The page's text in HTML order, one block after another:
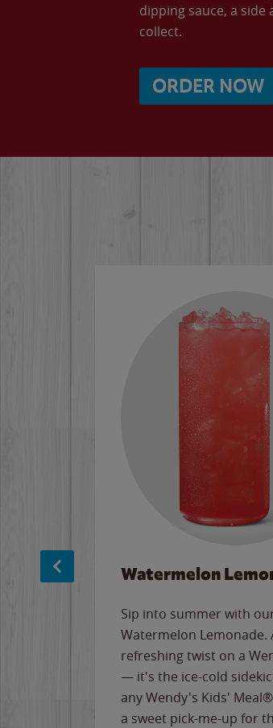
dipping sauce, a side
collect.
ORDER NOW
Watermelon
Sip into summer with
Watermelon Lemonade.
refreshing twist on a
— it's the ice-cold
any Wendy's Kids'
a sweet pick-me-up for